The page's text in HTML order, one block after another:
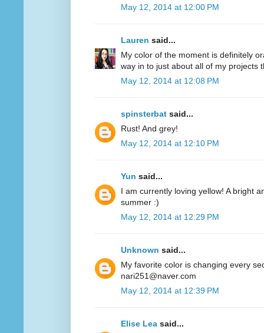
May 12, 2014 at 12:00 PM
Lauren said...
My color of the moment is definitely
way in to just about all of my projects
May 12, 2014 at 12:08 PM
spinsterbat said...
Rust! And grey!
May 12, 2014 at 12:10 PM
Yun said...
I am currently loving yellow! A bright
summer :)
May 12, 2014 at 12:29 PM
Unknown said...
My favorite color is changing every
nari251@naver.com
May 12, 2014 at 12:39 PM
Elise Lea said...